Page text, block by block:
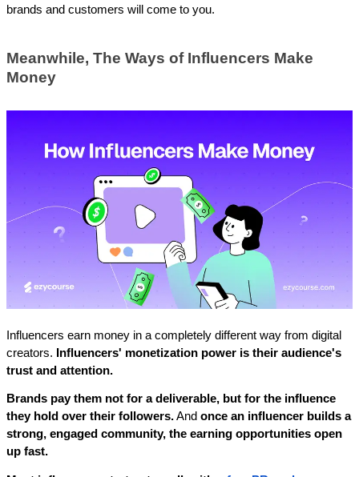
brands and customers will come to you.
Meanwhile, The Ways of Influencers Make
Money
Influencers earn money in a completely different way from digital
creators.
Influencers' monetization power is their audience's
trust and attention.
Brands pay them not for a deliverable, but for the influence
they hold over their followers. And once an influencer builds a
strong, engaged community, the earning opportunities open
up fast.